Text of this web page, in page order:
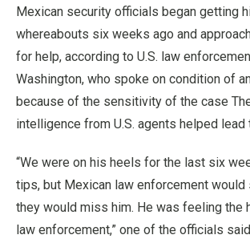
Mexican security officials began getting
whereabouts six weeks ago and
for help, according to U.S. law
Washington, who spoke on condition of
because of the sensitivity of the case
intelligence from U.S. agents helped lead
“We were on his heels for the last six
tips, but Mexican law enforcement would
they would miss him. He was feeling the
law enforcement,” one of the officials